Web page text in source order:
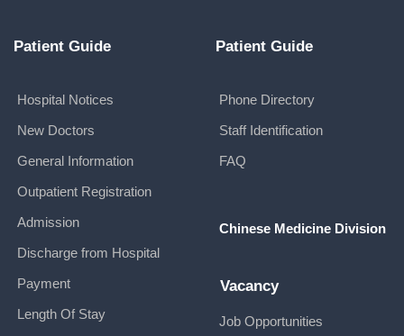
Patient Guide
Hospital Notices
New Doctors
General Information
Outpatient Registration
Admission
Discharge from Hospital
Payment
Length Of Stay
Patient Guide
Phone Directory
Staff Identification
FAQ
Chinese Medicine Division
Vacancy
Job Opportunities